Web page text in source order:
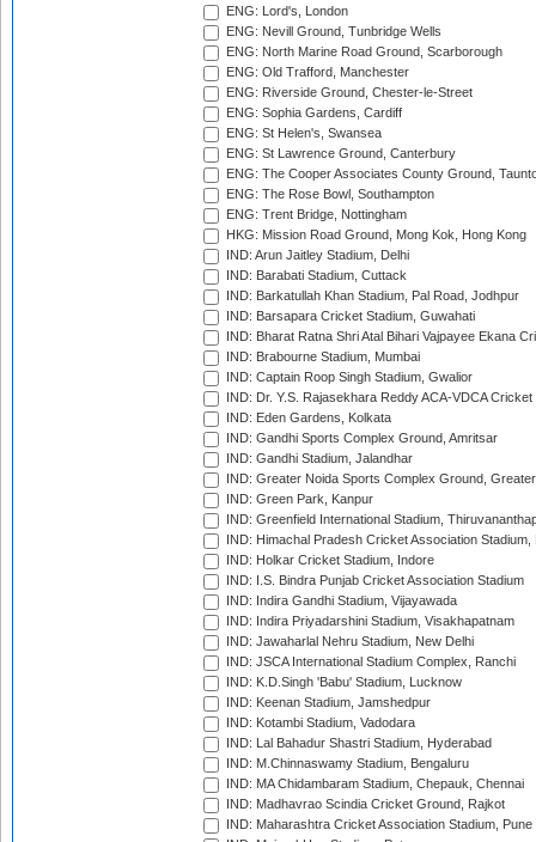
ENG: Lord's, London
ENG: Nevill Ground, Tunbridge Wells
ENG: North Marine Road Ground, Scarborough
ENG: Old Trafford, Manchester
ENG: Riverside Ground, Chester-le-Street
ENG: Sophia Gardens, Cardiff
ENG: St Helen's, Swansea
ENG: St Lawrence Ground, Canterbury
ENG: The Cooper Associates County Ground,
ENG: The Rose Bowl, Southampton
ENG: Trent Bridge, Nottingham
HKG: Mission Road Ground, Mong Kok, Hong Kong
IND: Arun Jaitley Stadium, Delhi
IND: Barabati Stadium, Cuttack
IND: Barkatullah Khan Stadium, Pal Road, Jodhpur
IND: Barsapara Cricket Stadium, Guwahati
IND: Bharat Ratna Shri Atal Bihari Vajpayee Ekana
IND: Brabourne Stadium, Mumbai
IND: Captain Roop Singh Stadium, Gwalior
IND: Dr. Y.S. Rajasekhara Reddy ACA-VDCA
IND: Eden Gardens, Kolkata
IND: Gandhi Sports Complex Ground, Amritsar
IND: Gandhi Stadium, Jalandhar
IND: Greater Noida Sports Complex Ground,
IND: Green Park, Kanpur
IND: Greenfield International Stadium,
IND: Himachal Pradesh Cricket Association Stadium,
IND: Holkar Cricket Stadium, Indore
IND: I.S. Bindra Punjab Cricket Association Stadium
IND: Indira Gandhi Stadium, Vijayawada
IND: Indira Priyadarshini Stadium, Visakhapatnam
IND: Jawaharlal Nehru Stadium, New Delhi
IND: JSCA International Stadium Complex, Ranchi
IND: K.D.Singh 'Babu' Stadium, Lucknow
IND: Keenan Stadium, Jamshedpur
IND: Kotambi Stadium, Vadodara
IND: Lal Bahadur Shastri Stadium, Hyderabad
IND: M.Chinnaswamy Stadium, Bengaluru
IND: MA Chidambaram Stadium, Chepauk, Chennai
IND: Madhavrao Scindia Cricket Ground, Rajkot
IND: Maharashtra Cricket Association Stadium, Pune